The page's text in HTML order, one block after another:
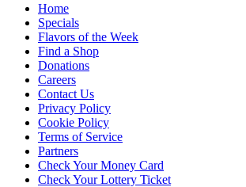
Home
Specials
Flavors of the Week
Find a Shop
Donations
Careers
Contact Us
Privacy Policy
Cookie Policy
Terms of Service
Partners
Check Your Money Card
Check Your Lottery Ticket